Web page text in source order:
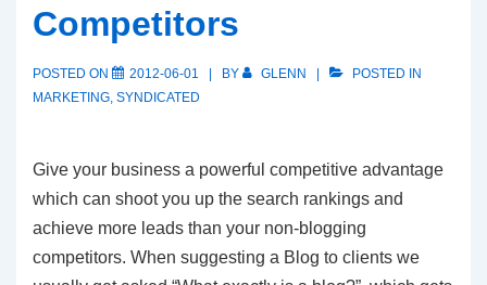
Competitors
POSTED ON 2012-06-01 BY GLENN
POSTED IN
MARKETING, SYNDICATED
Give your business a powerful competitive advantage
which can shoot you up the search rankings and
achieve more leads than your non-blogging
competitors. When suggesting a Blog to clients we